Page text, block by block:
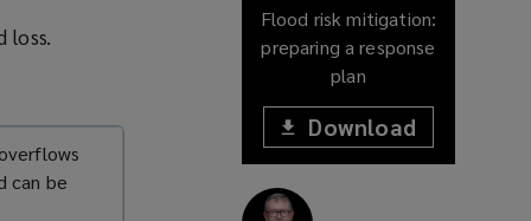
loss.
can be
a
Flood risk mitigation:
preparing a response
plan
Download
(opens
a